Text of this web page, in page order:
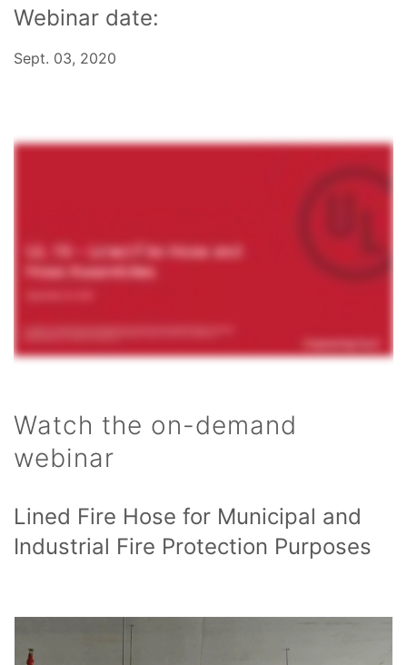
Webinar date:
Sept. 03, 2020
Watch the on-demand
webinar
Lined Fire Hose for Municipal and
Industrial Fire Protection Purposes